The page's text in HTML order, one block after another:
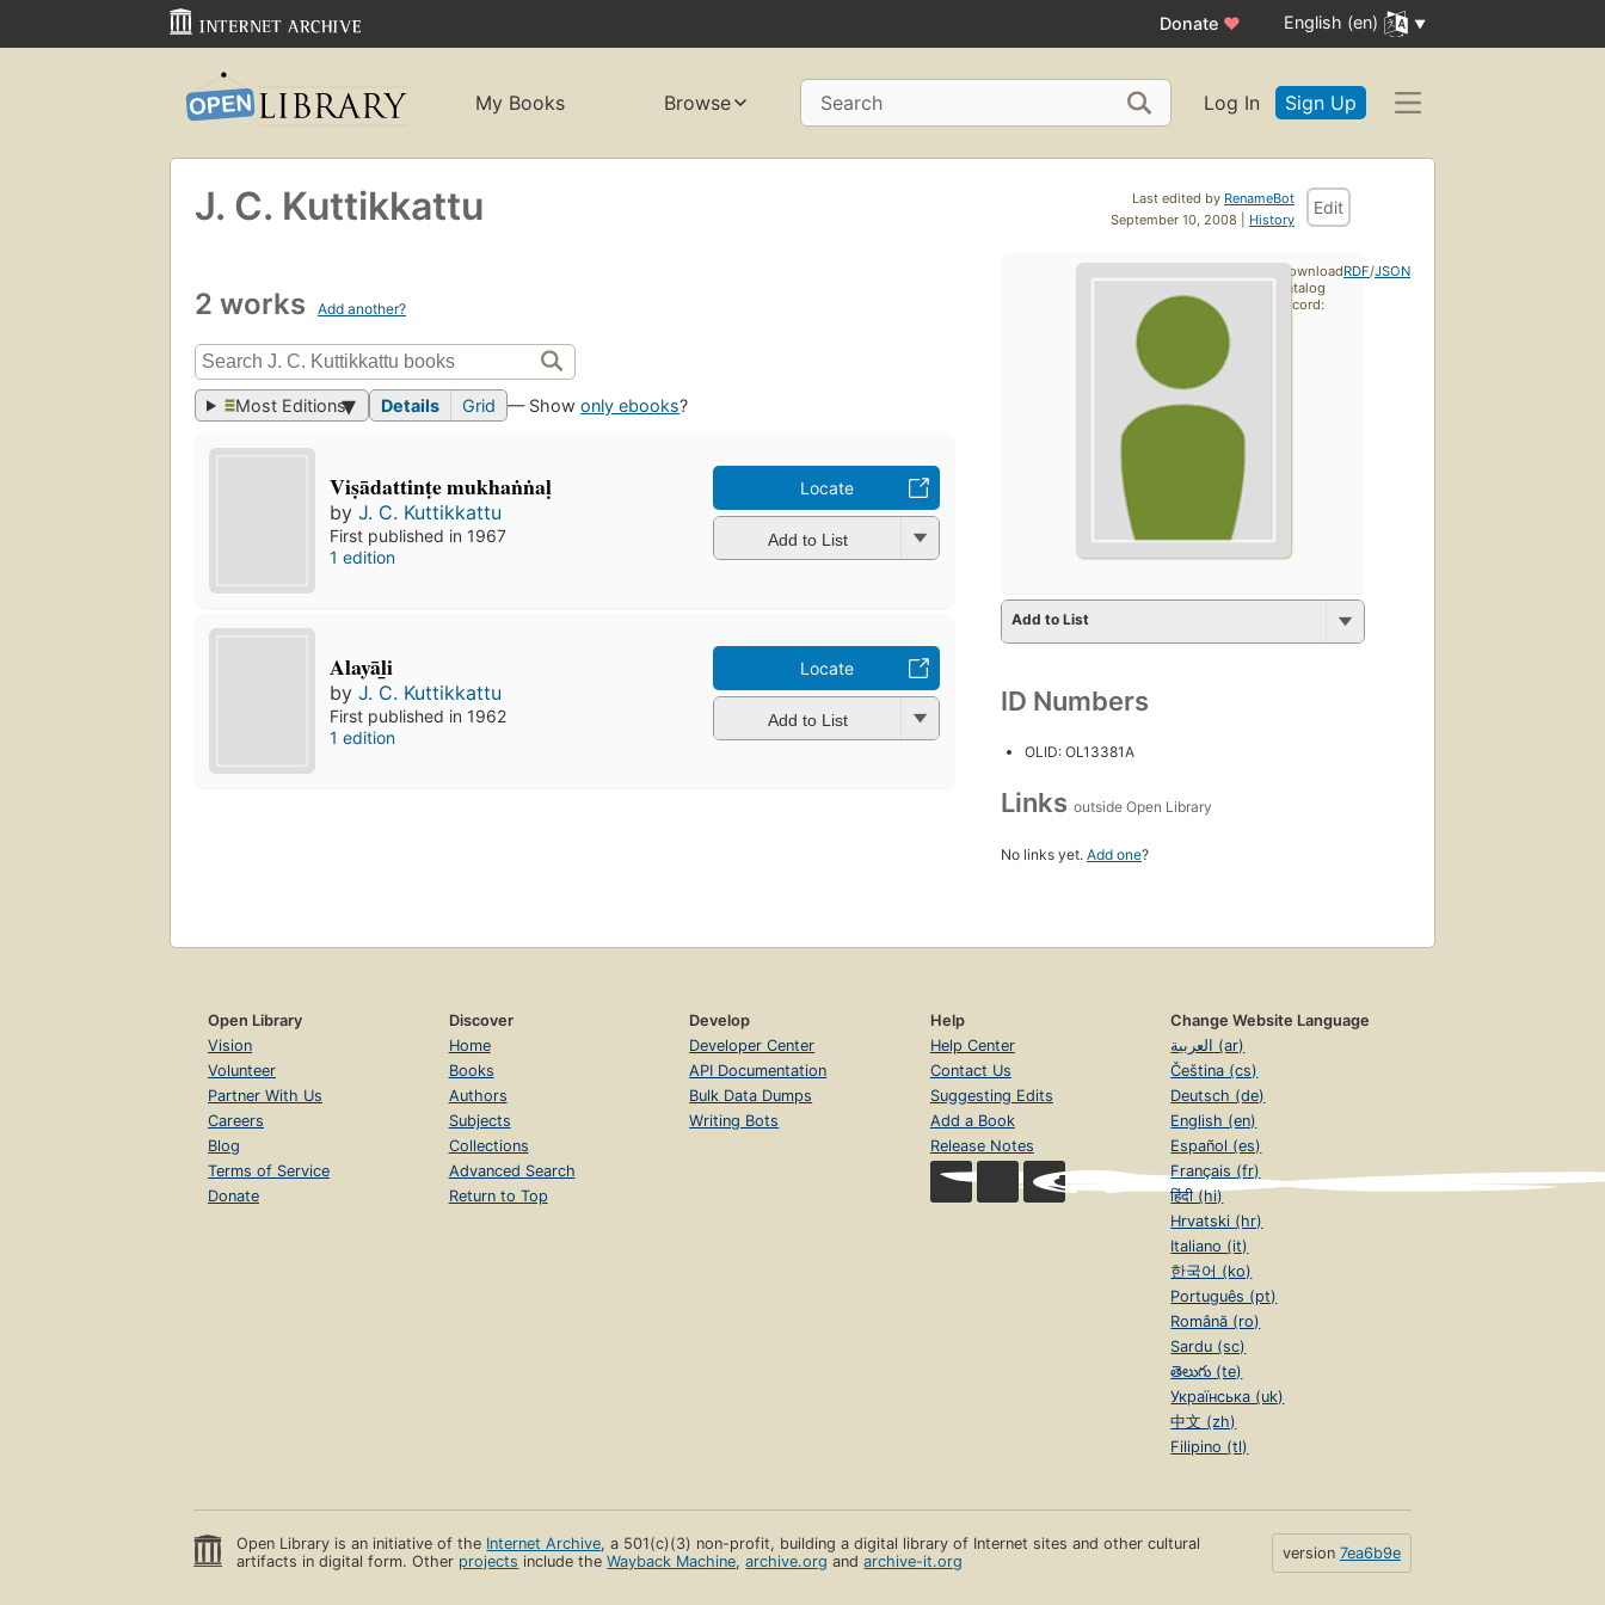
Donate ♥ English (en)
My Books Browse Search Log In Sign Up
Last edited by RenameBot
September 10, 2008 | History
Edit
J. C. Kuttikkattu
2 works Add another?
Most Editions Details Grid — Showonly ebooks?
Viṣādattinṭe mukhaṅṅaḷ
byJ. C. Kuttikkattu
First published in 1967
1 edition
Locate
Add to List
Alayāl̲i
byJ. C. Kuttikkattu
First published in 1962
1 edition
Locate
Add to List
Add to List
ID Numbers
OLID: OL13381A
Links outside Open Library
No links yet. Add one?
Download
catalog
record:
RDF/JSON
Open Library
Vision
Volunteer
Partner With Us
Careers
Blog
Terms of Service
Donate
Discover
Home
Books
Authors
Subjects
Collections
Advanced Search
Return to Top
Develop
Developer Center
API Documentation
Bulk Data Dumps
Writing Bots
Help
Help Center
Contact Us
Suggesting Edits
Add a Book
Release Notes
Change Website Language
العربية (ar)
Čeština (cs)
Deutsch (de)
English (en)
Español (es)
Français (fr)
हिंदी (hi)
Hrvatski (hr)
Italiano (it)
한국어 (ko)
Português (pt)
Română (ro)
Sardu (sc)
తెలుగు (te)
Українська (uk)
中文 (zh)
Filipino (tl)
Open Library is an initiative of the Internet Archive, a 501(c)(3) non-profit, building a digital library of Internet sites and other cultural
artifacts in digital form. Other projects include theWayback Machine,archive.org andarchive-it.org version 7ea6b9e